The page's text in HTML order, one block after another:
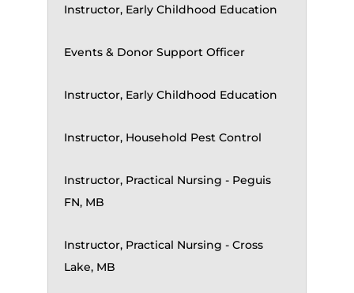
Instructor, Early Childhood Education
Events & Donor Support Officer
Instructor, Early Childhood Education
Instructor, Household Pest Control
Instructor, Practical Nursing - Peguis
FN, MB
Instructor, Practical Nursing - Cross
Lake, MB